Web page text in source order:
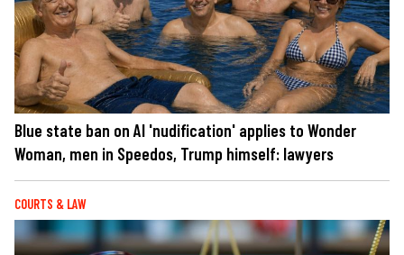
Blue state ban on AI 'nudification' applies to Wonder
Woman, men in Speedos, Trump himself: lawyers
COURTS & LAW